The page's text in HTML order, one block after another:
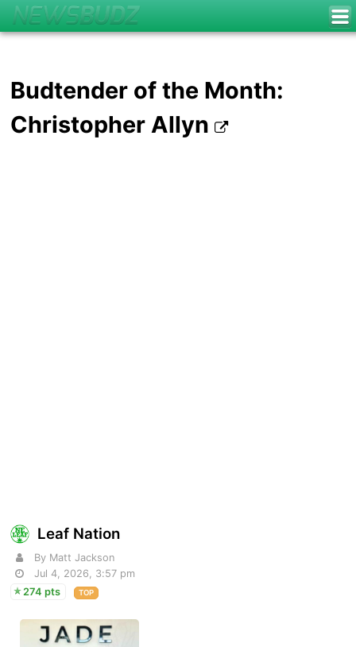
Budtender of the Month:
Christopher Allyn
Leaf Nation
By Matt Jackson
Jul 4, 2026, 3:57 pm
274 pts
TOP